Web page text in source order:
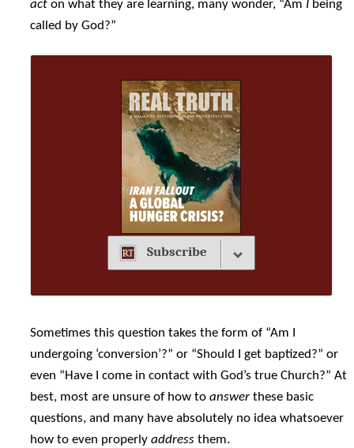
act on what they are learning, many wonder, “Am I being
called by God?”
Subscribe
Sometimes this question takes the form of “Am I
undergoing ‘conversion’?” or “Should I get baptized?” or
even “Have I come in contact with God’s true Church?” At
best, most are unsure of how toanswer these basic
questions, and many have absolutely no idea whatsoever
how to even properlyaddress them.